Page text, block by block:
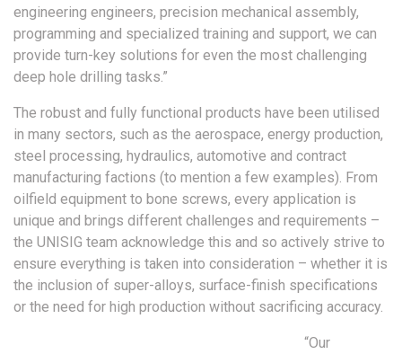
engineering engineers, precision mechanical assembly,
programming and specialized training and support, we can
provide turn-key solutions for even the most challenging
deep hole drilling tasks.”
The robust and fully functional products have been utilised
in many sectors, such as the aerospace, energy production,
steel processing, hydraulics, automotive and contract
manufacturing factions (to mention a few examples). From
oilfield equipment to bone screws, every application is
unique and brings different challenges and requirements –
the UNISIG team acknowledge this and so actively strive to
ensure everything is taken into consideration – whether it is
the inclusion of super-alloys, surface-finish specifications
or the need for high production without sacrificing accuracy.
“Our